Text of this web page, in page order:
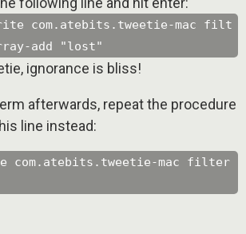
com.atebits.tweetie-mac filt
add "lost"
ignorance is bliss!
afterwards, repeat the procedure
line instead:
com.atebits.tweetie-mac filter